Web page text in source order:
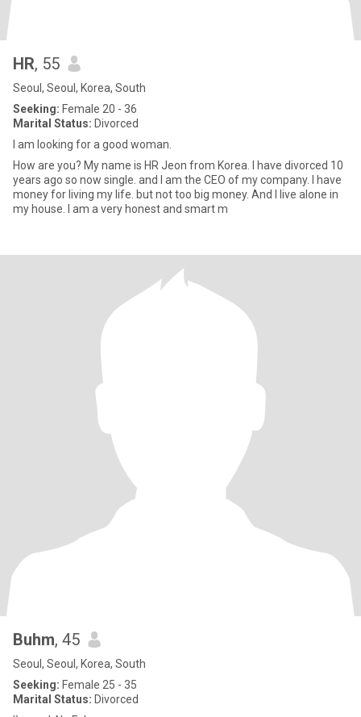
HR, 55
Seoul, Seoul, Korea, South
Seeking: Female 20 - 36
Marital Status: Divorced
I am looking for a good woman.
How are you? My name is HR Jeon from Korea. I have divorced 10
years ago so now single. and I am the CEO of my company. I have
money for living my life. but not too big money. And I live alone in
my house. I am a very honest and smart m
Buhm, 45
Seoul, Seoul, Korea, South
Seeking: Female 25 - 35
Marital Status: Divorced